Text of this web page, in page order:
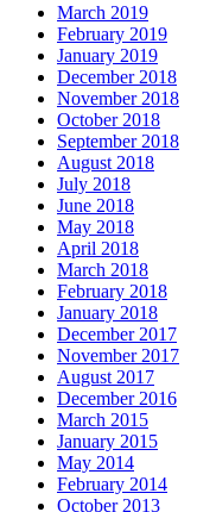
March 2019
February 2019
January 2019
December 2018
November 2018
October 2018
September 2018
August 2018
July 2018
June 2018
May 2018
April 2018
March 2018
February 2018
January 2018
December 2017
November 2017
August 2017
December 2016
March 2015
January 2015
May 2014
February 2014
October 2013